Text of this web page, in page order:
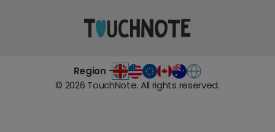
Region -
© 2026 TouchNote. All rights reserved.